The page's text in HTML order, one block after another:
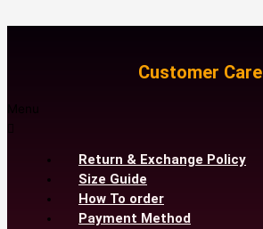
Customer Care
Return & Exchange Policy
Size Guide
How To order
Payment Method